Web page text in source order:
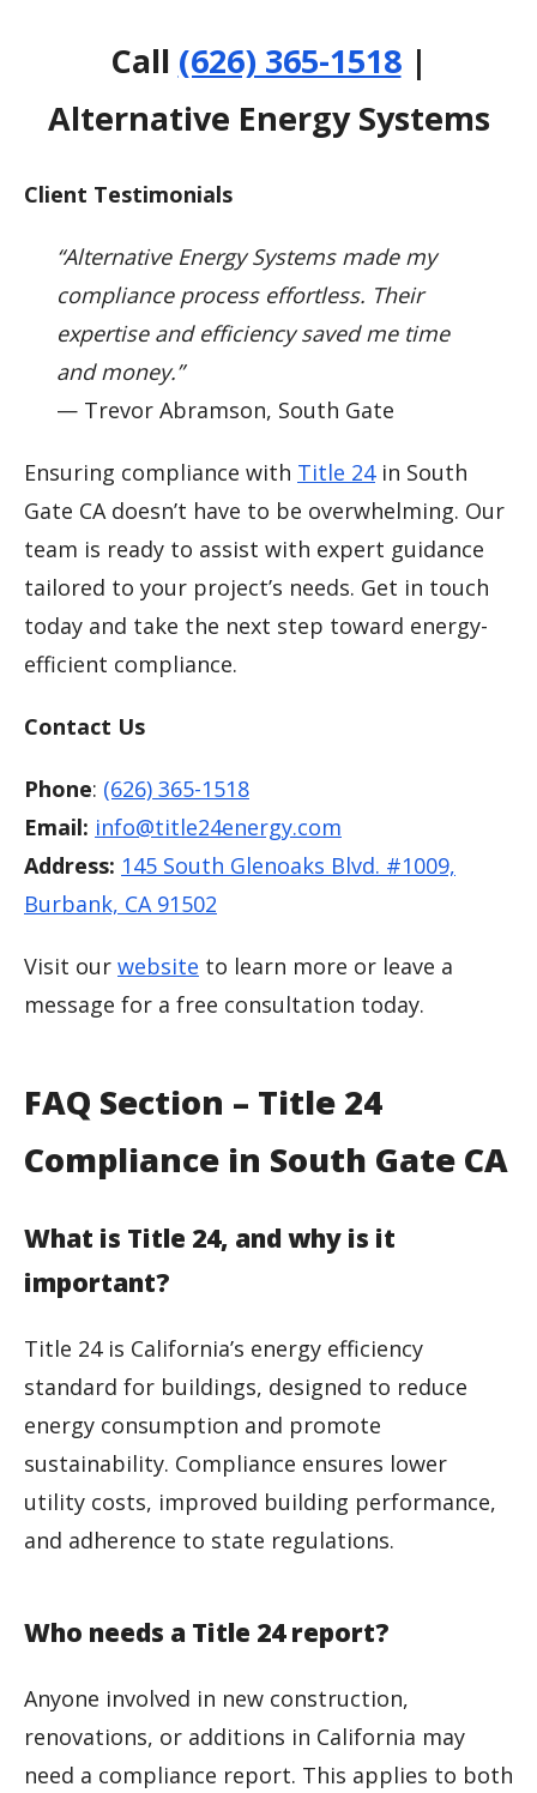
Call (626) 365-1518|
Alternative Energy Systems
Client Testimonials
“Alternative Energy Systems made my
compliance process effortless. Their
expertise and efficiency saved me time
and money.”
— Trevor Abramson, South Gate
Ensuring compliance with Title 24in South
Gate CA doesn’t have to be overwhelming. Our
team is ready to assist with expert guidance
tailored to your project’s needs. Get in touch
today and take the next step toward energy-
efficient compliance.
Contact Us
Phone: (626) 365-1518
Email: info@title24energy.com
Address: 145 South Glenoaks Blvd. #1009,
Burbank, CA 91502
Visit our website to learn more or leave a
message for a free consultation today.
FAQ Section – Title 24
Compliance in South Gate CA
What is Title 24, and why is it
important?
Title 24 is California’s energy efficiency
standard for buildings, designed to reduce
energy consumption and promote
sustainability. Compliance ensures lower
utility costs, improved building performance,
and adherence to state regulations.
Who needs a Title 24 report?
Anyone involved in new construction,
renovations, or additions in California may
need a compliance report. This applies to both